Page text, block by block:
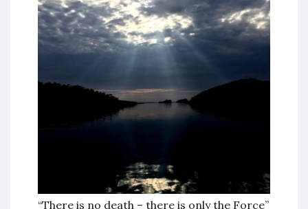
“There is no death – there is only the Force”